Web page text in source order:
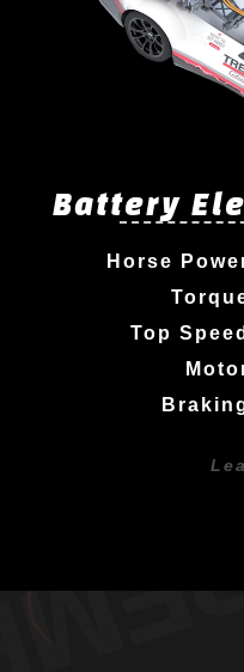
Battery
Horse
Top